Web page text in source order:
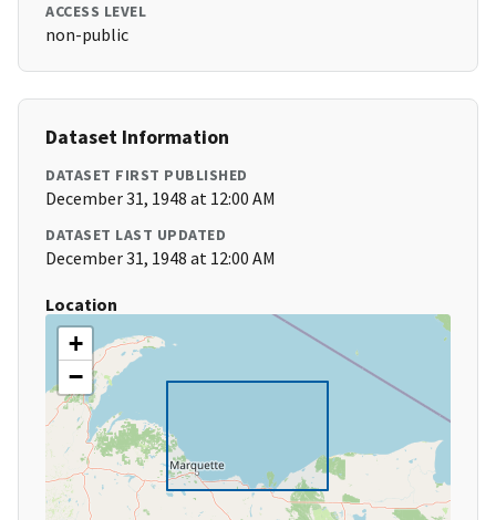
ACCESS LEVEL
non-public
Dataset Information
DATASET FIRST PUBLISHED
December 31, 1948 at 12:00 AM
DATASET LAST UPDATED
December 31, 1948 at 12:00 AM
Location
+
−